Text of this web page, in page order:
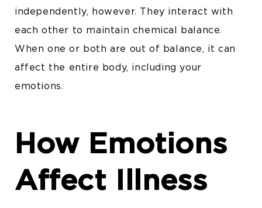
independently, however. They interact with
each other to maintain chemical balance.
When one or both are out of balance, it can
affect the entire body, including your
emotions.
How Emotions
Affect Illness